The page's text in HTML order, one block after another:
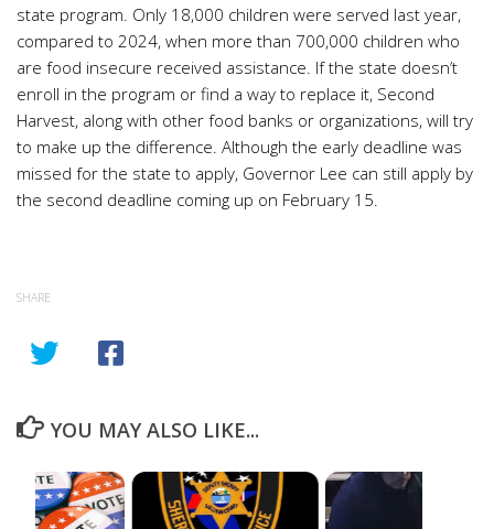
state program. Only 18,000 children were served last year,
compared to 2024, when more than 700,000 children who
are food insecure received assistance. If the state doesn’t
enroll in the program or find a way to replace it, Second
Harvest, along with other food banks or organizations, will try
to make up the difference. Although the early deadline was
missed for the state to apply, Governor Lee can still apply by
the second deadline coming up on February 15.
SHARE
YOU MAY ALSO LIKE...